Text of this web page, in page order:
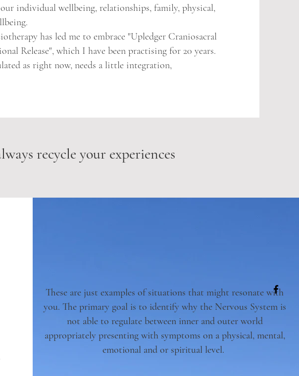
individual wellbeing, relationships, family, physical,
has led me to embrace "Upledger Craniosacral
Release", which I have been practising for 20 years.
as right now, needs a little integration,
recycle your experiences
These are just examples of situations that might resonate with
you. The primary goal is to identify why the Nervous System is
not able to regulate between inner and outer world
appropriately presenting with symptoms on a physical, mental,
emotional and or spiritual level.